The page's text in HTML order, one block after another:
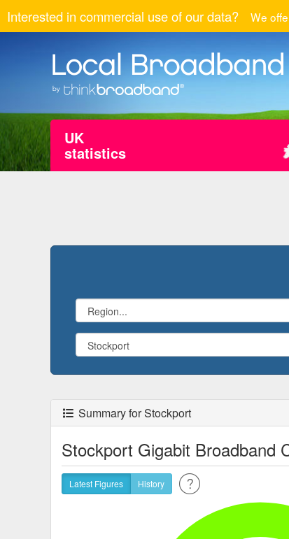
Interested in commercial use of our data? We
UK
statistics
Summary for Stockport
Stockport Gigabit Broadband
Latest Figures History